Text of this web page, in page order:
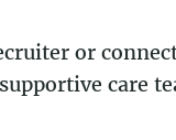
or
care